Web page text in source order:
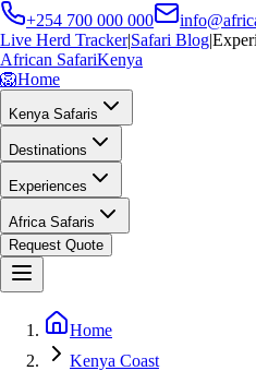
+254 700 000 000
Live Herd Tracker|Safari Blog|
African SafariKenya
🦁Home
Kenya Safaris
Destinations
Experiences
Africa Safaris
Request Quote
Home
Kenya Coast